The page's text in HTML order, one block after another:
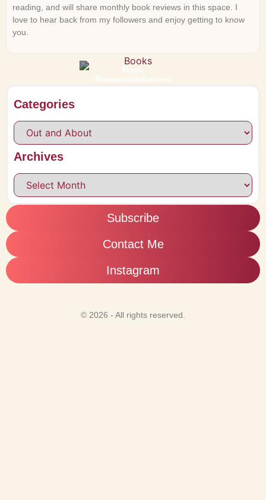
reading, and will share monthly book reviews in this space. I
love to hear back from my followers and enjoy getting to know
you.
Categories
Archives
Subscribe
Contact Me
Instagram
© 2026 - All rights reserved.